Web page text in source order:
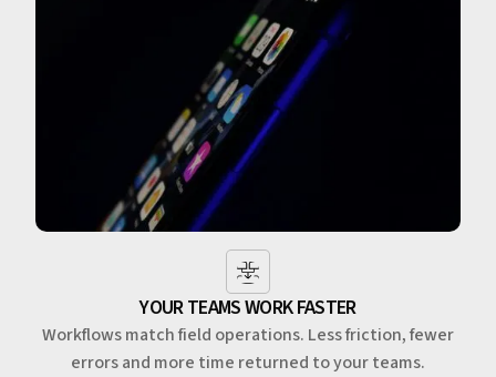
YOUR TEAMS WORK FASTER
Workflows match field operations. Less friction, fewer
errors and more time returned to your teams.